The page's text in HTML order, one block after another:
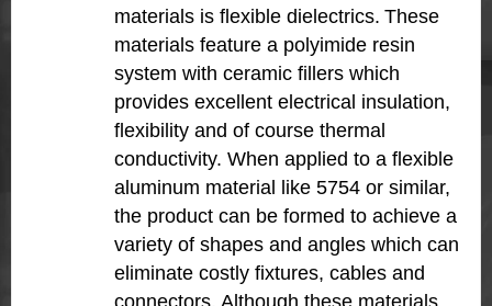
materials is flexible dielectrics. These
materials feature a polyimide resin
system with ceramic fillers which
provides excellent electrical insulation,
flexibility and of course thermal
conductivity. When applied to a flexible
aluminum material like 5754 or similar,
the product can be formed to achieve a
variety of shapes and angles which can
eliminate costly fixtures, cables and
connectors. Although these materials